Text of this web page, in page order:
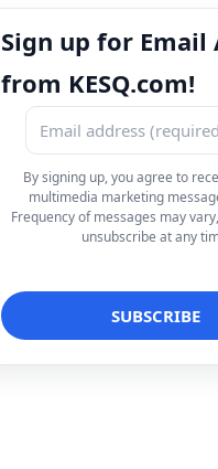
Sign up for Email
from KESQ.com!
By signing up, you agree to
multimedia marketing
Frequency of messages may
unsubscribe at any